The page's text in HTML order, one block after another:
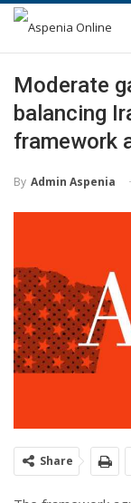
Moderate
balancing
framework
By Admin Aspenia
Share